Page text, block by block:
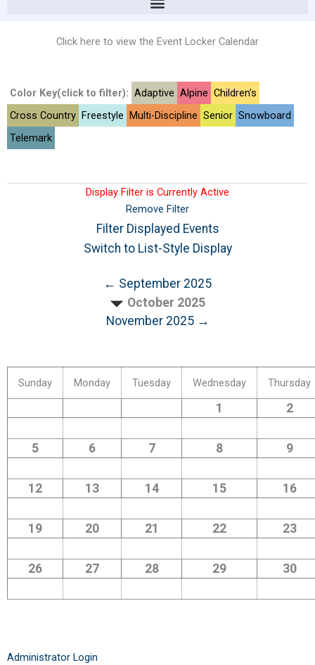
Click here to view the Event Locker Calendar
Color Key(click to filter): Adaptive Alpine Children's
Cross Country Freestyle Multi-Discipline Senior Snowboard
Telemark
Display Filter is Currently Active
Remove Filter
Filter Displayed Events
Switch to List-Style Display
← September 2025
October 2025
November 2025 →
Sunday Monday Tuesday Wednesday Thursday
1 2
5 6 7 8 9
12 13 14 15 16
19 20 21 22 23
26 27 28 29 30
Administrator Login